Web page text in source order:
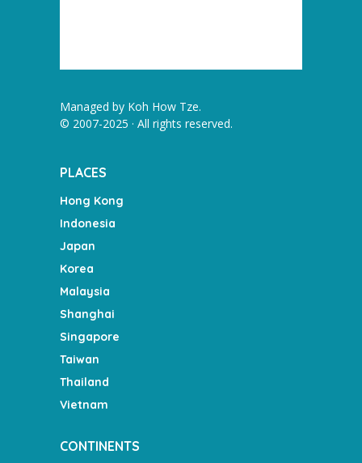
Managed by Koh How Tze.
© 2007-2025 · All rights reserved.
PLACES
Hong Kong
Indonesia
Japan
Korea
Malaysia
Shanghai
Singapore
Taiwan
Thailand
Vietnam
CONTINENTS